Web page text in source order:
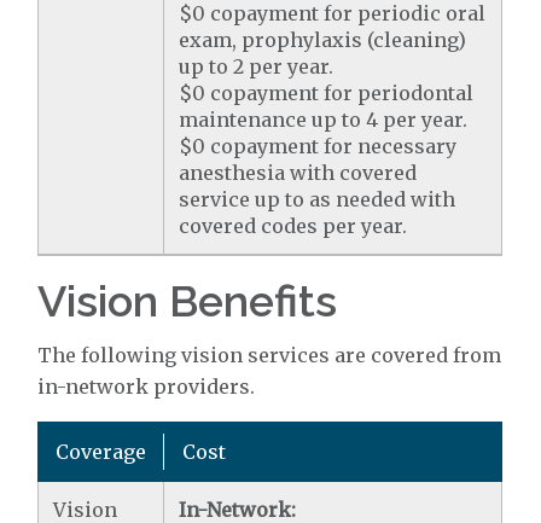
$0 copayment for periodic oral
exam, prophylaxis (cleaning)
up to 2 per year.
$0 copayment for periodontal
maintenance up to 4 per year.
$0 copayment for necessary
anesthesia with covered
service up to as needed with
covered codes per year.
Vision Benefits
The following vision services are covered from
in-network providers.
Coverage Cost
Vision
In-Network: